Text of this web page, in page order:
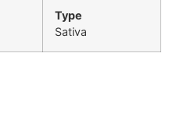
Type
Sativa